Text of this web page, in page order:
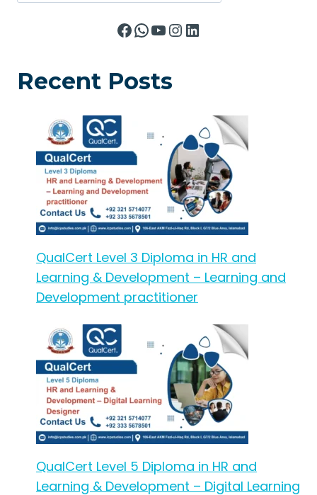
Facebook
WhatsApp
YouTube
Instagram
LinkedIn
Recent Posts
QualCert Level 3 Diploma in HR and
Learning & Development – Learning and
Development practitioner
QualCert Level 5 Diploma in HR and
Learning & Development – Digital Learning